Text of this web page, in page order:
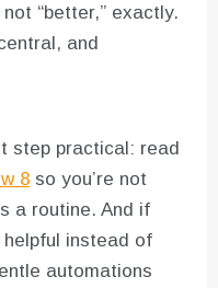
“better,” exactly.
and
step practical: read
8 so you’re not
a routine. And if
instead of
automations